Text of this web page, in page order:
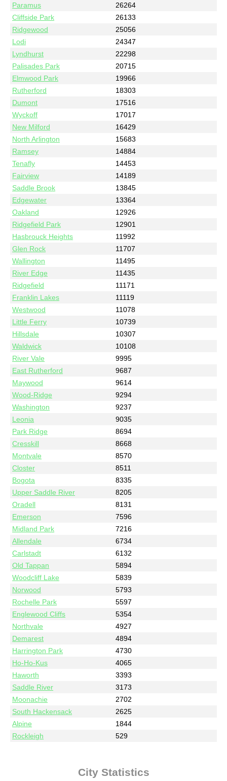
Paramus
26264
Cliffside Park
26133
Ridgewood
25056
Lodi
24347
Lyndhurst
22298
Palisades Park
20715
Elmwood Park
19966
Rutherford
18303
Dumont
17516
Wyckoff
17017
New Milford
16429
North Arlington
15683
Ramsey
14884
Tenafly
14453
Fairview
14189
Saddle Brook
13845
Edgewater
13364
Oakland
12926
Ridgefield Park
12901
Hasbrouck Heights
11992
Glen Rock
11707
Wallington
11495
River Edge
11435
Ridgefield
11171
Franklin Lakes
11119
Westwood
11078
Little Ferry
10739
Hillsdale
10307
Waldwick
10108
River Vale
9995
East Rutherford
9687
Maywood
9614
Wood-Ridge
9294
Washington
9237
Leonia
9035
Park Ridge
8694
Cresskill
8668
Montvale
8570
Closter
8511
Bogota
8335
Upper Saddle River
8205
Oradell
8131
Emerson
7596
Midland Park
7216
Allendale
6734
Carlstadt
6132
Old Tappan
5894
Woodcliff Lake
5839
Norwood
5793
Rochelle Park
5597
Englewood Cliffs
5354
Northvale
4927
Demarest
4894
Harrington Park
4730
Ho-Ho-Kus
4065
Haworth
3393
Saddle River
3173
Moonachie
2702
South Hackensack
2625
Alpine
1844
Rockleigh
529
City Statistics